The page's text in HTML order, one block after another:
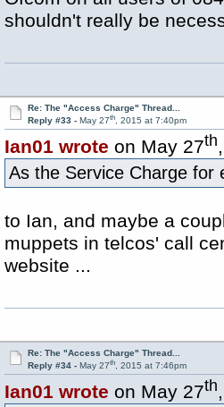
shouldn't really be
Re: The "Access Charge" Thread...
Reply #33 - May 27th, 2015 at 7:40pm
Ian01 wrote on May 27th
As the Service Charge for
to Ian, and maybe a
muppets in telcos' call
website ...
Re: The "Access Charge" Thread...
Reply #34 - May 27th, 2015 at 7:46pm
Ian01 wrote on May 27th